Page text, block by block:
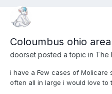
Coloumbus ohio
doorset posted a topic in The
i have a Few cases of Molicare
often all in large i would love